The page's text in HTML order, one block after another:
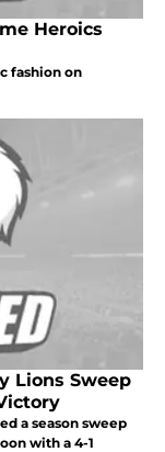
Heroics
fashion on
Lions Sweep
a season sweep
with a 4-1